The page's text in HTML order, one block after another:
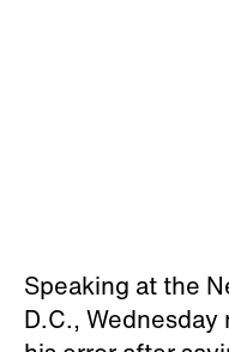
Speaking at the
D.C.,